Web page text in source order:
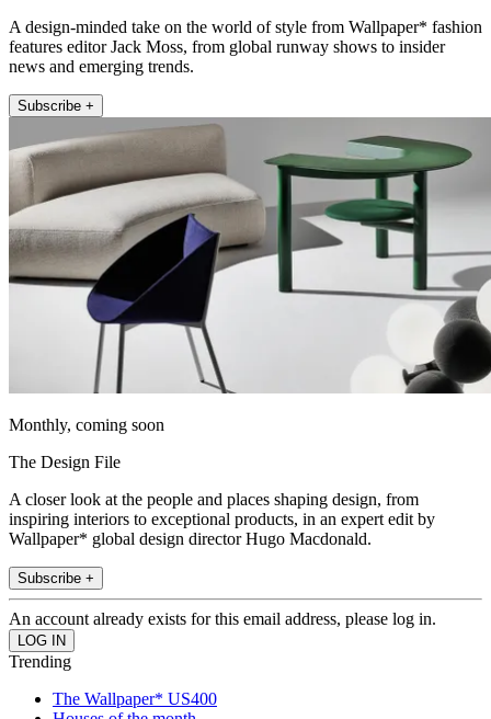
A design-minded take on the world of style from Wallpaper* fashion
features editor Jack Moss, from global runway shows to insider
news and emerging trends.
Subscribe +
Monthly, coming soon
The Design File
A closer look at the people and places shaping design, from
inspiring interiors to exceptional products, in an expert edit by
Wallpaper* global design director Hugo Macdonald.
Subscribe +
An account already exists for this email address, please log in.
Trending
The Wallpaper* US400